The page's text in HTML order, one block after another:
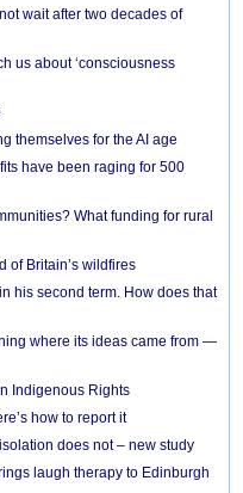
wait after two decades of
us about ‘consciousness
themselves for the AI age
have been raging for 500
What funding for rural
of Britain’s wildfires
his second term. How does that
where its ideas came from —
Indigenous Rights
how to report it
does not – new study
laugh therapy to Edinburgh